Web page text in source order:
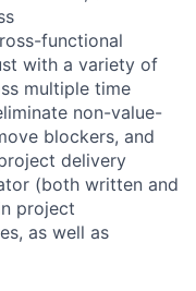
functional
with a variety of
multiple time
non-value-
blockers, and
delivery
(both written and
project
as well as